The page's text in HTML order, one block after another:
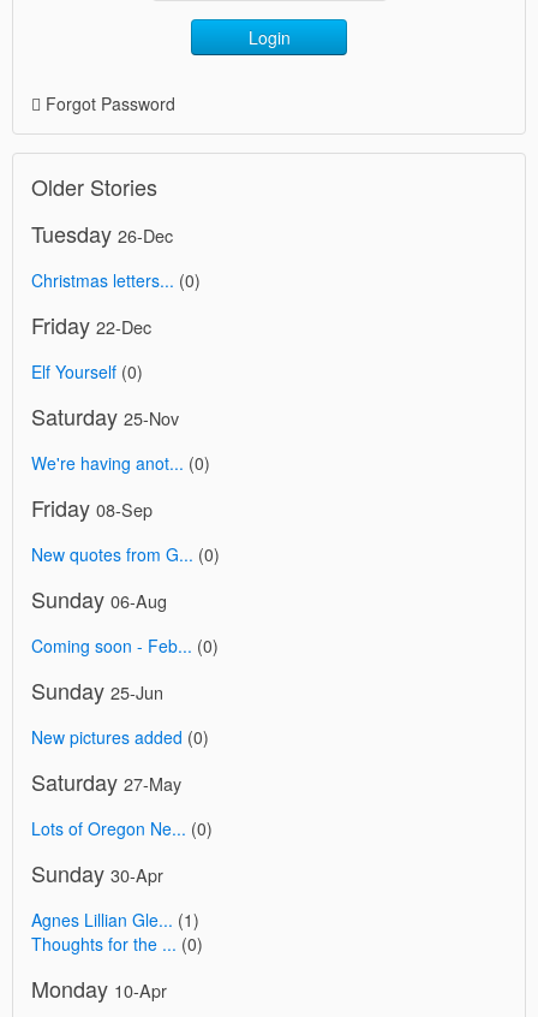
Login
Forgot Password
Older Stories
Tuesday 26-Dec
Christmas letters... (0)
Friday 22-Dec
Elf Yourself (0)
Saturday 25-Nov
We're having anot... (0)
Friday 08-Sep
New quotes from G... (0)
Sunday 06-Aug
Coming soon - Feb... (0)
Sunday 25-Jun
New pictures added (0)
Saturday 27-May
Lots of Oregon Ne... (0)
Sunday 30-Apr
Agnes Lillian Gle... (1)
Thoughts for the ... (0)
Monday 10-Apr